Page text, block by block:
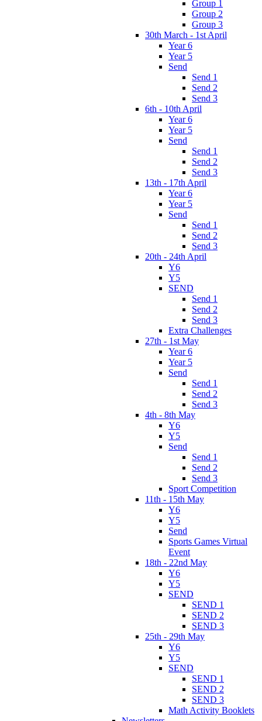
Group 1
Group 2
Group 3
30th March - 1st April
Year 6
Year 5
Send
Send 1
Send 2
Send 3
6th - 10th April
Year 6
Year 5
Send
Send 1
Send 2
Send 3
13th - 17th April
Year 6
Year 5
Send
Send 1
Send 2
Send 3
20th - 24th April
Y6
Y5
SEND
Send 1
Send 2
Send 3
Extra Challenges
27th - 1st May
Year 6
Year 5
Send
Send 1
Send 2
Send 3
4th - 8th May
Y6
Y5
Send
Send 1
Send 2
Send 3
Sport Competition
11th - 15th May
Y6
Y5
Send
Sports Games Virtual
Event
18th - 22nd May
Y6
Y5
SEND
SEND 1
SEND 2
SEND 3
25th - 29th May
Y6
Y5
SEND
SEND 1
SEND 2
SEND 3
Math Activity Booklets